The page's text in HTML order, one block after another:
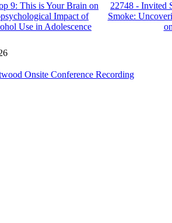
9: This is Your Brain on
Impact of
Use in Adolescence
22748 - Invited
Smoke:
Onsite Conference Recording